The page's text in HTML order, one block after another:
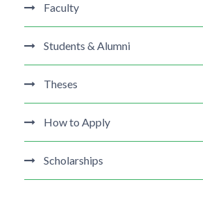
Faculty
Students & Alumni
Theses
How to Apply
Scholarships